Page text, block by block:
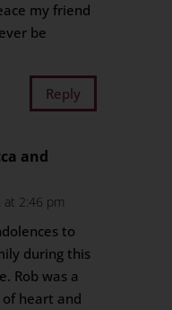
my friend
be
Reply
and
at 2:46 pm
to
during this
Rob was a
heart and